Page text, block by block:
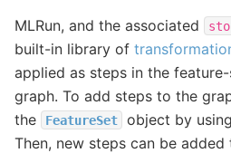
MLRun, and the associated
built-in library of
applied as steps in the
graph. To add steps to the
the
FeatureSet object by
Then, new steps can be